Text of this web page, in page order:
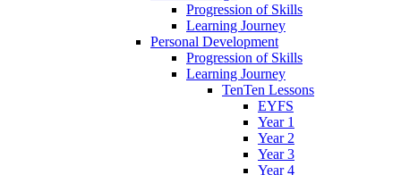
Progression of Skills
Learning Journey
Personal Development
Progression of Skills
Learning Journey
TenTen Lessons
EYFS
Year 1
Year 2
Year 3
Year 4